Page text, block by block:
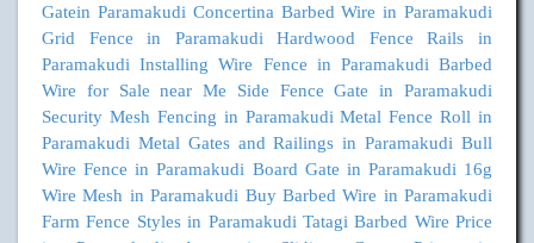
Gatein Paramakudi Concertina Barbed Wire in Paramakudi
Grid Fence in Paramakudi
Hardwood Fence Rails in
Paramakudi Installing Wire Fence in Paramakudi Barbed
Wire for Sale near Me Side Fence Gate in Paramakudi
Security Mesh Fencing in Paramakudi Metal Fence Roll in
Paramakudi Metal Gates and Railings in Paramakudi Bull
Wire Fence in Paramakudi Board Gate in Paramakudi 16g
Wire Mesh in Paramakudi Buy Barbed Wire in Paramakudi
Farm Fence Styles in Paramakudi Tatagi Barbed Wire Price